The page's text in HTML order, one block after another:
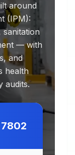
around
(IPM):
sanitation
— with
and
health
audits.
7802